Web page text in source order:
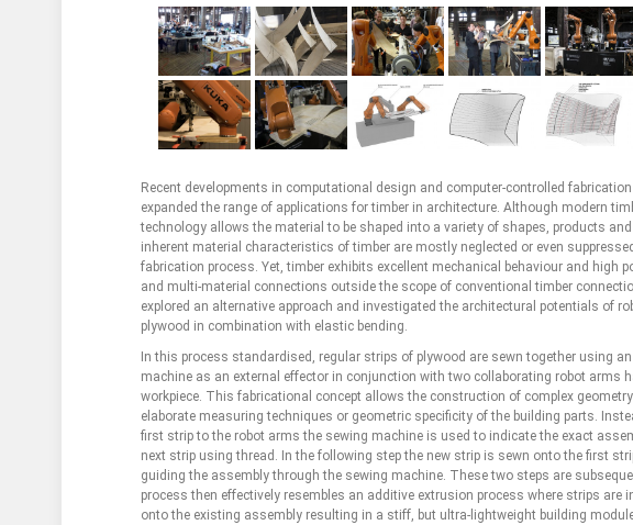
Recent developments in computational design and computer-controlled
expanded the range of applications for timber in architecture. Although modern
technology allows the material to be shaped into a variety of shapes, products
inherent material characteristics of timber are mostly neglected or even
fabrication process. Yet, timber exhibits excellent mechanical behaviour and high
and multi-material connections outside the scope of conventional timber
explored an alternative approach and investigated the architectural potentials of
plywood in combination with elastic bending.
In this process standardised, regular strips of plywood are sewn together using
machine as an external effector in conjunction with two collaborating robot arms
workpiece. This fabricational concept allows the construction of complex
elaborate measuring techniques or geometric specificity of the building parts.
first strip to the robot arms the sewing machine is used to indicate the exact
next strip using thread. In the following step the new strip is sewn onto the first
guiding the assembly through the sewing machine. These two steps are
process then effectively resembles an additive extrusion process where strips are
onto the existing assembly resulting in a stiff, but ultra-lightweight building